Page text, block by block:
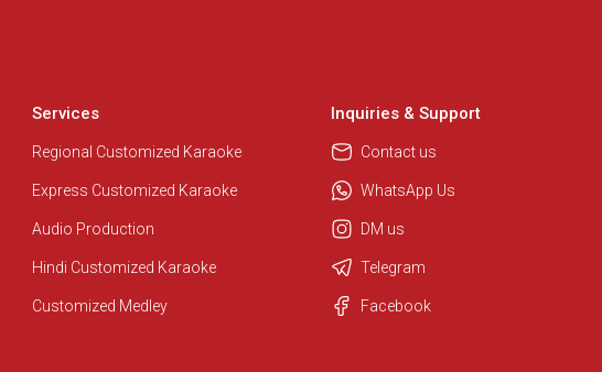
Services
Regional Customized Karaoke
Express Customized Karaoke
Audio Production
Hindi Customized Karaoke
Customized Medley
Inquiries & Support
Contact us
WhatsApp Us
DM us
Telegram
Facebook